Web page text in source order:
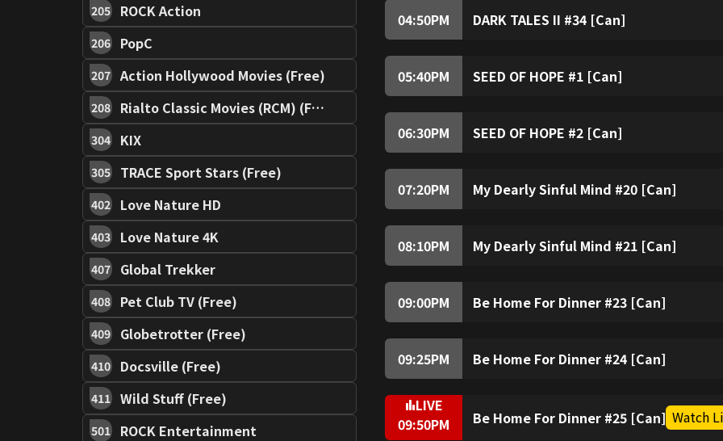
205 ROCK Action
206 PopC
207 Action Hollywood Movies (Free)
208 Rialto Classic Movies (RCM) (Free)
304 KIX
305 TRACE Sport Stars (Free)
402 Love Nature HD
403 Love Nature 4K
407 Global Trekker
408 Pet Club TV (Free)
409 Globetrotter (Free)
410 Docsville (Free)
411 Wild Stuff (Free)
501 ROCK Entertainment
04:50PM DARK TALES II #34 [Can]
05:40PM SEED OF HOPE #1 [Can]
06:30PM SEED OF HOPE #2 [Can]
07:20PM My Dearly Sinful Mind #20 [Can]
08:10PM My Dearly Sinful Mind #21 [Can]
09:00PM Be Home For Dinner #23 [Can]
09:25PM Be Home For Dinner #24 [Can]
LIVE
09:50PM Be Home For Dinner #25 [Can] Watch